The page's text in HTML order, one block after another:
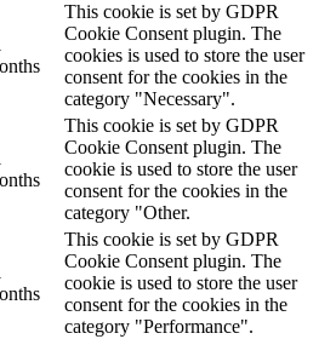
This cookie is set by GDPR
Cookie Consent plugin. The
cookies is used to store the user
consent for the cookies in the
category "Necessary".
This cookie is set by GDPR
Cookie Consent plugin. The
cookie is used to store the user
consent for the cookies in the
category "Other.
This cookie is set by GDPR
Cookie Consent plugin. The
cookie is used to store the user
consent for the cookies in the
category "Performance".